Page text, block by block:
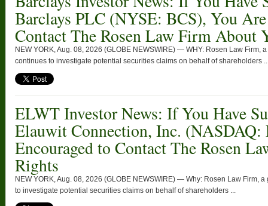
Barclays PLC (NYSE: BCS), You
Contact The Rosen Law Firm About
NEW YORK, Aug. 08, 2026 (GLOBE NEWSWIRE) — WHY: Rosen Law Firm,
continues to investigate potential securities claims on behalf of shareholders
ELWT Investor News: If You Have
Elauwit Connection, Inc.
Encouraged to Contact The Rosen
Rights
NEW YORK, Aug. 08, 2026 (GLOBE NEWSWIRE) — Why: Rosen Law Firm,
to investigate potential securities claims on behalf of shareholders ...